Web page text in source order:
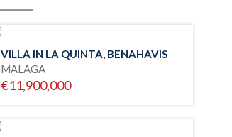
VILLA IN LA QUINTA, BENAHAVIS
MALAGA
€11,900,000